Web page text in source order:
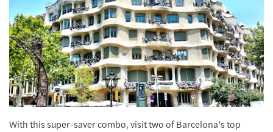
With this super-saver combo, visit two of Barcelona’s top